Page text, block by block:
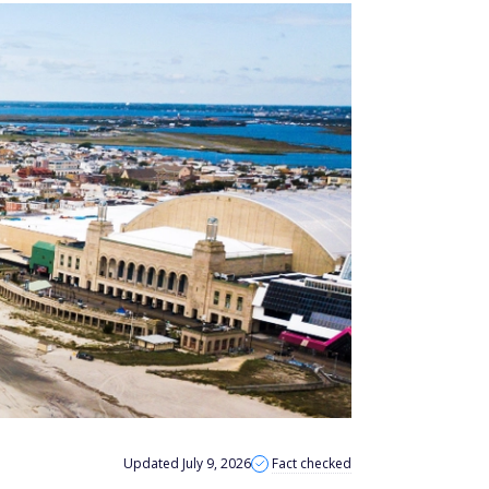
Updated July 9, 2026 Fact checked